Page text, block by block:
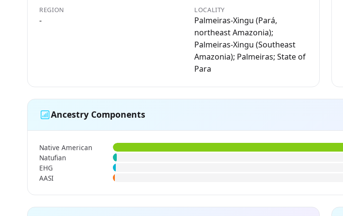
REGION
-
LOCALITY
Palmeiras-Xingu (Pará,
northeast Amazonia);
Palmeiras-Xingu (Southeast
Amazonia); Palmeiras; State of
Para
Ancestry Components
Native American
Natufian
EHG
AASI